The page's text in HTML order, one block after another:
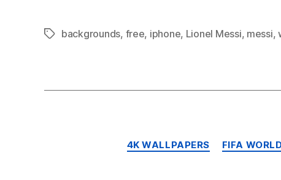
Tagsbackgrounds, free, iphone, Lionel Messi, messi,
4K WALLPAPERS FIFA